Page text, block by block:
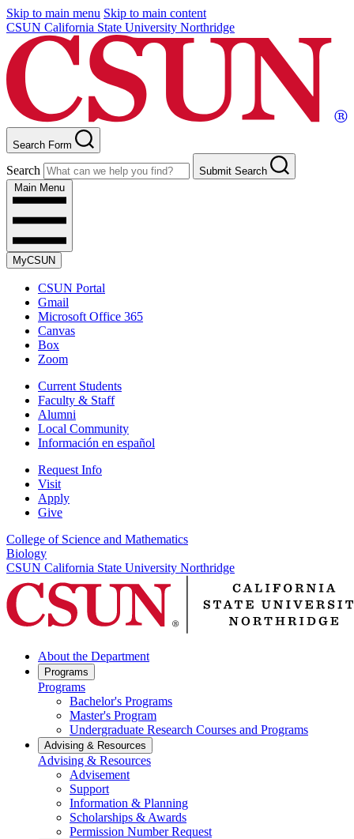
Skip to main menu Skip to main content
CSUN California State University Northridge
Search Form
Search
Submit Search
Main Menu
MyCSUN
CSUN Portal
Gmail
Microsoft Office 365
Canvas
Box
Zoom
Current Students
Faculty & Staff
Alumni
Local Community
Información en español
Request Info
Visit
Apply
Give
College of Science and Mathematics
Biology
CSUN California State University Northridge
About the Department
Programs
Programs
Bachelor's Programs
Master's Program
Undergraduate Research Courses and Programs
Advising & Resources
Advising & Resources
Advisement
Support
Information & Planning
Scholarships & Awards
Permission Number Request